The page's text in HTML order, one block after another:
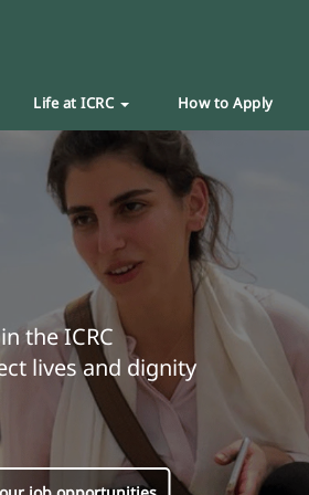
Life at ICRC How to Apply
the ICRC
lives and dignity